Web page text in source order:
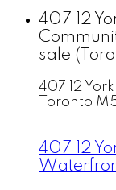
407 12
sale
407 12
Toronto
407 12